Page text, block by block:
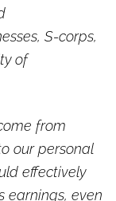
S-corps,
of
from
our personal
effectively
earnings, even